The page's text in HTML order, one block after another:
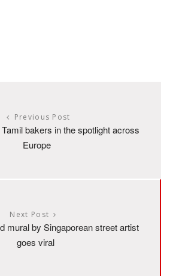
Previous Post
bakers in the spotlight across
Europe
Next Post
mural by Singaporean street artist
goes viral